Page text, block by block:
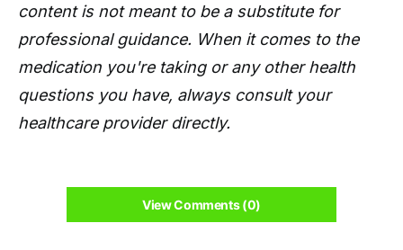
content is not meant to be a substitute for
professional guidance. When it comes to the
medication you're taking or any other health
questions you have, always consult your
healthcare provider directly.
View Comments (0)